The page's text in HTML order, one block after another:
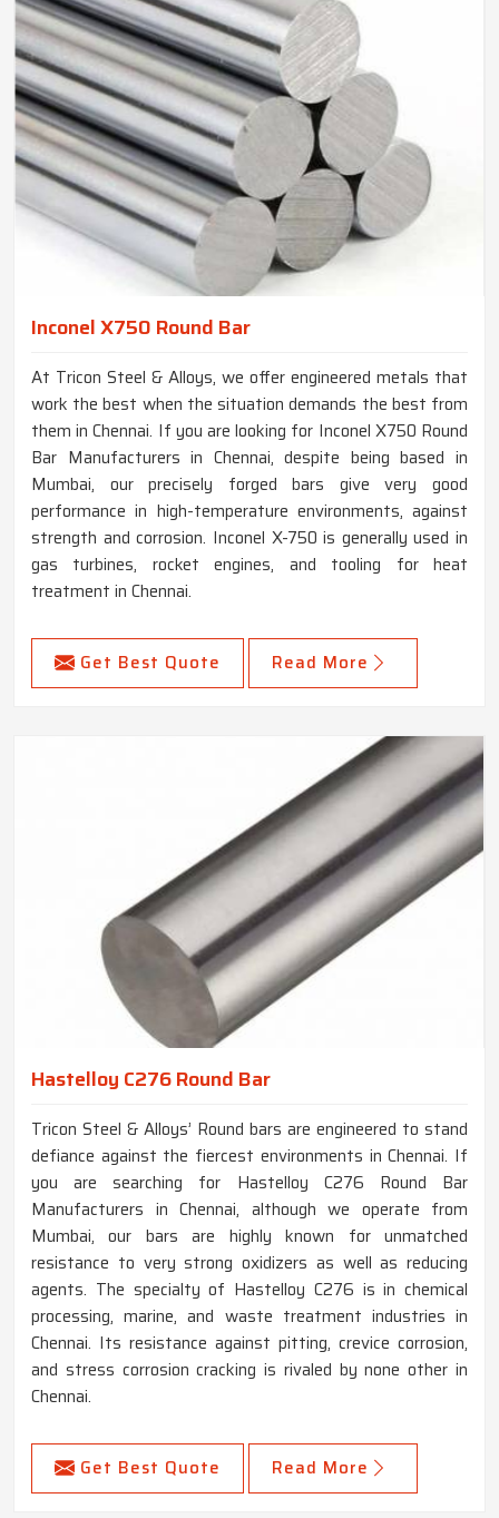
Inconel X750 Round Bar
At Tricon Steel & Alloys, we offer engineered metals that
work the best when the situation demands the best from
them in Chennai. If you are looking for Inconel X750 Round
Bar Manufacturers in Chennai, despite being based in
Mumbai, our precisely forged bars give very good
performance in high-temperature environments, against
strength and corrosion. Inconel X-750 is generally used in
gas turbines, rocket engines, and tooling for heat
treatment in Chennai.
Get Best Quote Read More
Hastelloy C276 Round Bar
Tricon Steel & Alloys’ Round bars are engineered to stand
defiance against the fiercest environments in Chennai. If
you are searching for Hastelloy C276 Round Bar
Manufacturers in Chennai, although we operate from
Mumbai, our bars are highly known for unmatched
resistance to very strong oxidizers as well as reducing
agents. The specialty of Hastelloy C276 is in chemical
processing, marine, and waste treatment industries in
Chennai. Its resistance against pitting, crevice corrosion,
and stress corrosion cracking is rivaled by none other in
Chennai.
Get Best Quote Read More